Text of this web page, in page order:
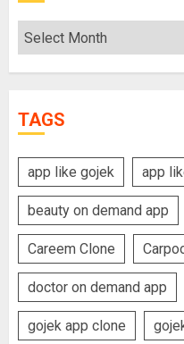
Archives
TAGS
app like gojek app
beauty on demand app
Careem Clone
doctor on demand app
gojek app clone